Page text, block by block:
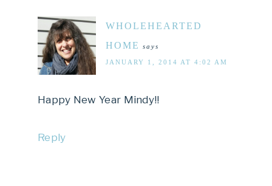
WHOLEHEARTED
HOME
says
JANUARY 1, 2014 AT 4:02 AM
Happy New Year Mindy!!
Reply